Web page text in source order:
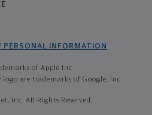
PERSONAL INFORMATION
of Apple Inc
logo are trademarks of Google, Inc
Inc. All Rights Reserved.